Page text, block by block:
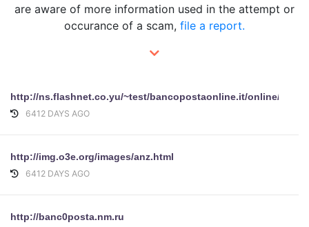
are aware of more information used in the attempt or
occurance of a scam, file a report.
http://ns.flashnet.co.yu/~test/bancopostaonline.it/online/
6412 DAYS AGO
http://img.o3e.org/images/anz.html
6412 DAYS AGO
http://banc0posta.nm.ru